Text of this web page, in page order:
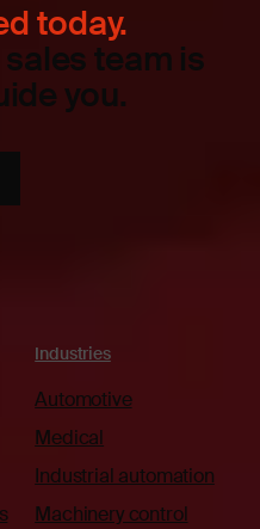
today.
team is
you.
Industries
Automotive
Medical
Industrial automation
Machinery control